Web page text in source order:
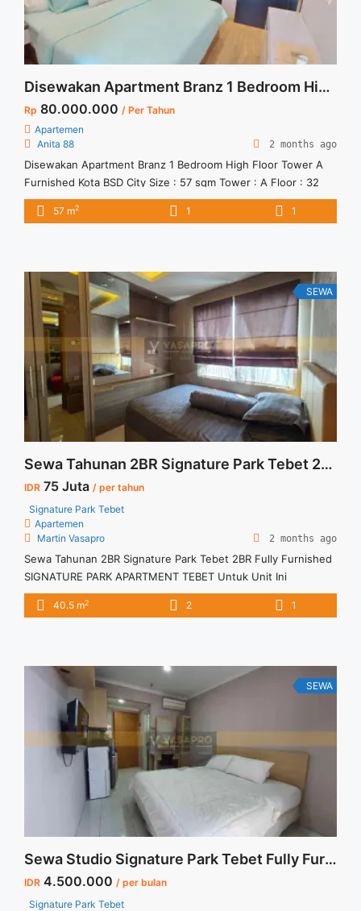
Disewakan Apartment Branz 1 Bedroom High Floor Tower A Furnished Kota BSD City
Rp 80.000.000 / Per Tahun
Apartemen
Anita 88
2 months ago
Disewakan Apartment Branz 1 Bedroom High Floor Tower A
Furnished Kota BSD City Size : 57 sqm Tower : A Floor : 32
Condition : Furnished Harga Sewa : 80 jt / thn ( tidak
termasuk service charge) Unit terbatas, yuks segera janjian
57 m2 1 1
SEWA
Sewa Tahunan 2BR Signature Park Tebet 2BR Fully Furnished
IDR 75 Juta / per tahun
Signature Park Tebet
Apartemen
Martin Vasapro
2 months ago
Sewa Tahunan 2BR Signature Park Tebet 2BR Fully Furnished
SIGNATURE PARK APARTMENT TEBET Untuk Unit Ini
IDR.75juta/tahun -Minimal 12 Bulan- – Harga masih NEGO / All
Price are NEGOTIABLE – Tidak Termasuk / Exclude Listrik, Air,
Sewa/Jual ... <a title="Sewa Tahunan 2BR Signature Park
Tebet 2BR Fully Furnished" class="read-more"
href="https://vasapro.com/property/sewa-tahunan-2br-
signature-park-tebet-2br-fully-furnished/" aria-label="Read
more about Sewa Tahunan 2BR Signature Park Tebet 2BR
Fully Furnished">Read more</a>
40.5 m2 2 1
SEWA
Sewa Studio Signature Park Tebet Fully Furnished Awal Juli 2026
IDR 4.500.000 / per bulan
Signature Park Tebet